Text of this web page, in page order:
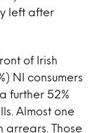
left after
of Irish
NI consumers
further 52%
Almost one
arrears. Those